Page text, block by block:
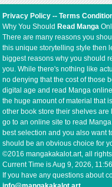
Privacy Policy --Terms
Why You Should Read Manga
There are many reasons you
this unique storytelling style then
biggest reasons why you should
you. While there's nothing like
no denying that the cost of those
digital age and read Manga
the huge amount of material that
other book store their shelves
go to an online site to read
best selection and you also want
should be an obvious choice for
©2016 mangakakalot.art, all
Current Time isAug 9, 2026,
If you have any questions about